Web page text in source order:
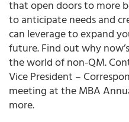
that open doors to more
to anticipate needs and
can leverage to expand
future. Find out why
the world of non-QM.
Vice President –
meeting at the MBA
more.